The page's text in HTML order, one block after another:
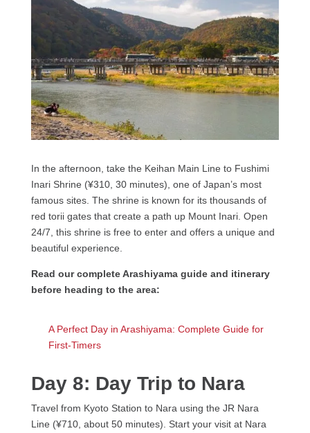
In the afternoon, take the Keihan Main Line to Fushimi
Inari Shrine (¥310, 30 minutes), one of Japan’s most
famous sites. The shrine is known for its thousands of
red torii gates that create a path up Mount Inari. Open
24/7, this shrine is free to enter and offers a unique and
beautiful experience.
Read our complete Arashiyama guide and itinerary
before heading to the area:
A Perfect Day in Arashiyama: Complete Guide for
First-Timers
Day 8: Day Trip to Nara
Travel from Kyoto Station to Nara using the JR Nara
Line (¥710, about 50 minutes). Start your visit at Nara